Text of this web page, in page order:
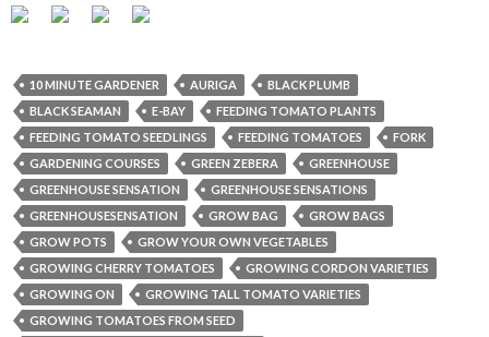
10 MINUTE GARDENER AURIGA
BLACK PLUMB
BLACK SEAMAN
E-BAY
FEEDING TOMATO PLANTS
FEEDING TOMATO SEEDLINGS
FEEDING TOMATOES
FORK
GARDENING COURSES
GREEN ZEBERA
GREENHOUSE
GREENHOUSE SENSATION
GREENHOUSE SENSATIONS
GREENHOUSESENSATION
GROW BAG
GROW BAGS
GROW POTS
GROW YOUR OWN VEGETABLES
GROWING CHERRY TOMATOES
GROWING CORDON VARIETIES
GROWING ON
GROWING TALL TOMATO VARIETIES
GROWING TOMATOES FROM SEED